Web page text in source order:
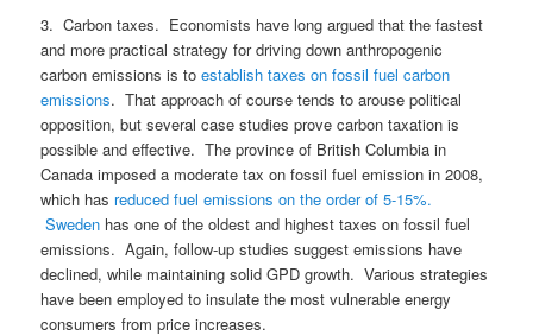
3. Carbon taxes. Economists have long argued that the fastest
and more practical strategy for driving down anthropogenic
carbon emissions is toestablish taxes on fossil fuel carbon
emissions. That approach of course tends to arouse political
opposition, but several case studies prove carbon taxation is
possible and effective. The province of British Columbia in
Canada imposed a moderate tax on fossil fuel emission in 2008,
which has reduced fuel emissions on the order of 5-15%.
Sweden has one of the oldest and highest taxes on fossil fuel
emissions. Again, follow-up studies suggest emissions have
declined, while maintaining solid GPD growth. Various strategies
have been employed to insulate the most vulnerable energy
consumers from price increases.